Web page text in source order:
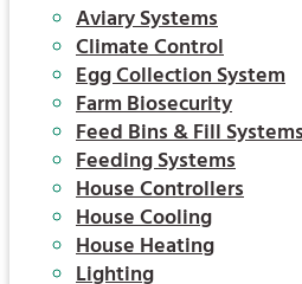
Aviary Systems
Climate Control
Egg Collection System
Farm Biosecurity
Feed Bins & Fill
Feeding Systems
House Controllers
House Cooling
House Heating
Lighting